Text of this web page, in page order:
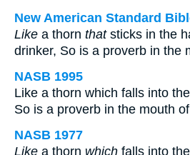
New American Standard
Like a thorn thatsticks in the
drinker, So is a proverb in the
NASB 1995
Like a thorn which falls into
So is a proverb in the mouth
NASB 1977
Like a thorn which falls into